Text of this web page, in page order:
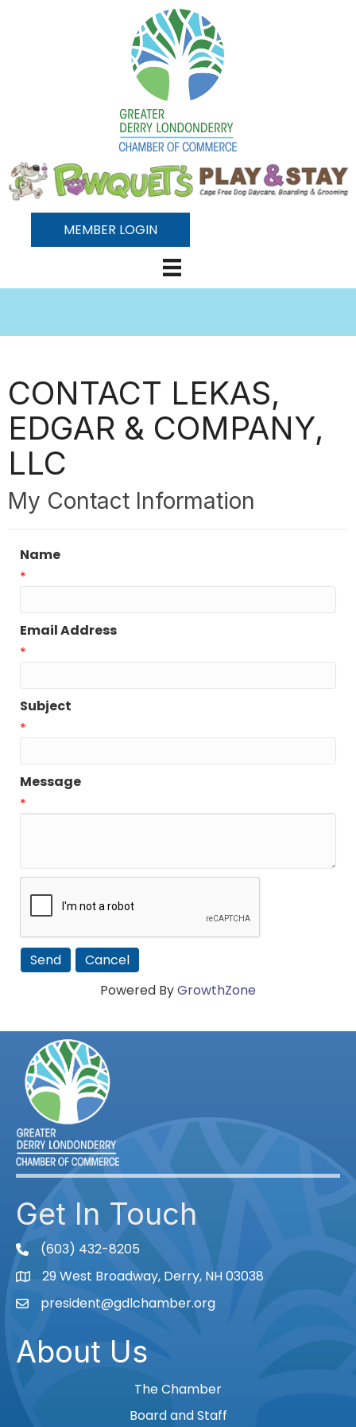
MEMBER LOGIN
CONTACT LEKAS,
EDGAR & COMPANY,
LLC
My Contact Information
Name
*
Email Address
*
Subject
*
Message
*
Powered ByGrowthZone
Get In Touch
phone(603) 432-8205
Map29 West Broadway, Derry, NH 03038
Emailpresident@gdlchamber.org
About Us
The Chamber
Board and Staff